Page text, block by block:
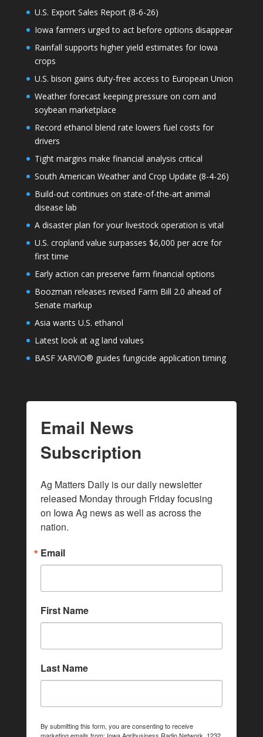
U.S. Export Sales Report (8-6-26)
Iowa farmers urged to act before options disappear
Rainfall supports higher yield estimates for Iowa
crops
U.S. bison gains duty-free access to European Union
Weather forecast keeping pressure on corn and
soybean marketplace
Record ethanol blend rate lowers fuel costs for
drivers
Tight margins make financial analysis critical
South American Weather and Crop Update (8-4-26)
Build-out continues on state-of-the-art animal
disease lab
A disaster plan for your livestock operation is vital
U.S. cropland value surpasses $6,000 per acre for
first time
Early action can preserve farm financial options
Boozman releases revised Farm Bill 2.0 ahead of
Senate markup
Asia wants U.S. ethanol
Latest look at ag land values
BASF XARVIO® guides fungicide application timing
Email News
Subscription
Ag Matters Daily is our daily newsletter
released Monday through Friday focusing
on Iowa Ag news as well as across the
nation.
Email
First Name
Last Name
By submitting this form, you are consenting to receive
marketing emails from: Iowa Agribusiness Radio Network, 1232